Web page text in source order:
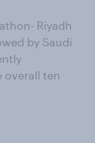
Riyadh
by Saudi
overall ten